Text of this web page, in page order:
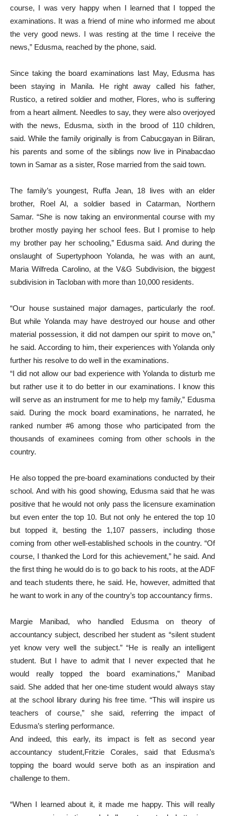
course, I was very happy when I learned that I topped the
examinations. It was a friend of mine who informed me about
the very good news. I was resting at the time I receive the
news,” Edusma, reached by the phone, said.
Since taking the board examinations last May, Edusma has
been staying in Manila. He right away called his father,
Rustico, a retired soldier and mother, Flores, who is suffering
from a heart ailment. Needles to say, they were also overjoyed
with the news, Edusma, sixth in the brood of 110 children,
said. While the family originally is from Cabucgayan in Biliran,
his parents and some of the siblings now live in Pinabacdao
town in Samar as a sister, Rose married from the said town.
The family’s youngest, Ruffa Jean, 18 lives with an elder
brother, Roel Al, a soldier based in Catarman, Northern
Samar. “She is now taking an environmental course with my
brother mostly paying her school fees. But I promise to help
my brother pay her schooling,” Edusma said. And during the
onslaught of Supertyphoon Yolanda, he was with an aunt,
Maria Wilfreda Carolino, at the V&G Subdivision, the biggest
subdivision in Tacloban with more than 10,000 residents.
“Our house sustained major damages, particularly the roof.
But while Yolanda may have destroyed our house and other
material possession, it did not dampen our spirit to move on,”
he said. According to him, their experiences with Yolanda only
further his resolve to do well in the examinations.
“I did not allow our bad experience with Yolanda to disturb me
but rather use it to do better in our examinations. I know this
will serve as an instrument for me to help my family,” Edusma
said. During the mock board examinations, he narrated, he
ranked number #6 among those who participated from the
thousands of examinees coming from other schools in the
country.
He also topped the pre-board examinations conducted by their
school. And with his good showing, Edusma said that he was
positive that he would not only pass the licensure examination
but even enter the top 10. But not only he entered the top 10
but topped it, besting the 1,107 passers, including those
coming from other well-established schools in the country. “Of
course, I thanked the Lord for this achievement,” he said. And
the first thing he would do is to go back to his roots, at the ADF
and teach students there, he said. He, however, admitted that
he want to work in any of the country’s top accountancy firms.
Margie Manibad, who handled Edusma on theory of
accountancy subject, described her student as “silent student
yet know very well the subject.” “He is really an intelligent
student. But I have to admit that I never expected that he
would really topped the board examinations,” Manibad
said. She added that her one-time student would always stay
at the school library during his free time. “This will inspire us
teachers of course,” she said, referring the impact of
Edusma’s sterling performance.
And indeed, this early, its impact is felt as second year
accountancy student,Fritzie Corales, said that Edusma’s
topping the board would serve both as an inspiration and
challenge to them.
“When I learned about it, it made me happy. This will really